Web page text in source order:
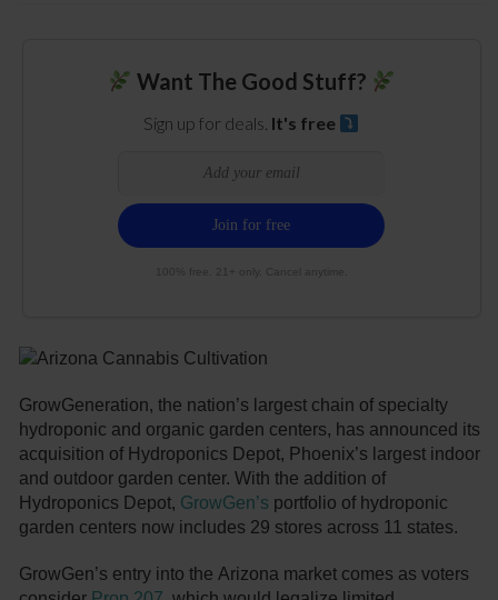
Want The Good Stuff?
Sign up for deals. It's free
100% free. 21+ only. Cancel anytime.
GrowGeneration, the nation’s largest chain of specialty
hydroponic and organic garden centers, has announced its
acquisition of Hydroponics Depot, Phoenix’s largest indoor
and outdoor garden center. With the addition of
Hydroponics Depot, GrowGen’s portfolio of hydroponic
garden centers now includes 29 stores across 11 states.
GrowGen’s entry into the Arizona market comes as voters